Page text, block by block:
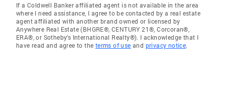
If a Coldwell Banker affiliated agent is not available in the area
where I need assistance, I agree to be contacted by a real estate
agent affiliated with another brand owned or licensed by
Anywhere Real Estate (BHGRE®, CENTURY 21®, Corcoran®,
ERA®, or Sotheby's International Realty®). I acknowledge that I
have read and agree to the terms of use and privacy notice.